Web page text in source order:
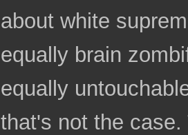
about white
equally brain
equally
that's not the